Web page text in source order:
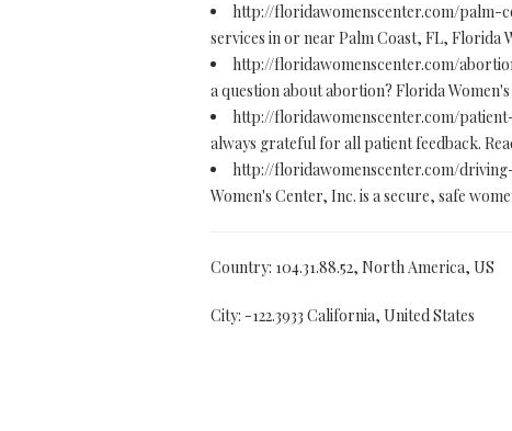
http://floridawomenscenter.com/palm-
services in or near Palm Coast, FL, Florida
http://floridawomenscenter.com/
a question about abortion? Florida
http://floridawomenscenter.com/
always grateful for all patient feedback.
http://floridawomenscenter.com/
Women's Center, Inc. is a secure, safe
Country: 104.31.88.52, North America, US
City: -122.3933 California, United States